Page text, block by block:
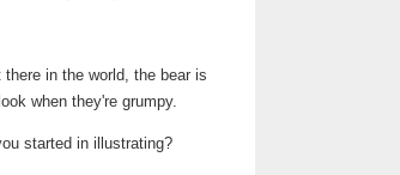
in the world, the bear is
when they're grumpy.
started in illustrating?